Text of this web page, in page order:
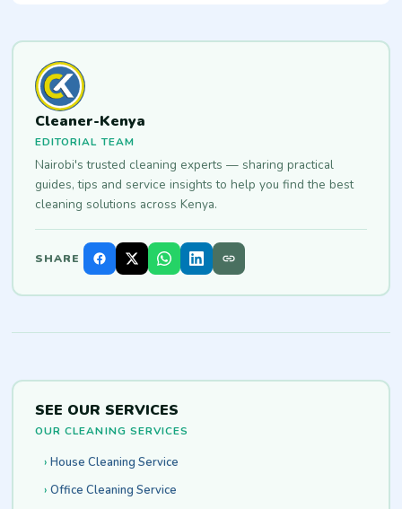
Cleaner-Kenya
EDITORIAL TEAM
Nairobi's trusted cleaning experts — sharing practical
guides, tips and service insights to help you find the best
cleaning solutions across Kenya.
SHARE
SEE OUR SERVICES
OUR CLEANING SERVICES
House Cleaning Service
Office Cleaning Service